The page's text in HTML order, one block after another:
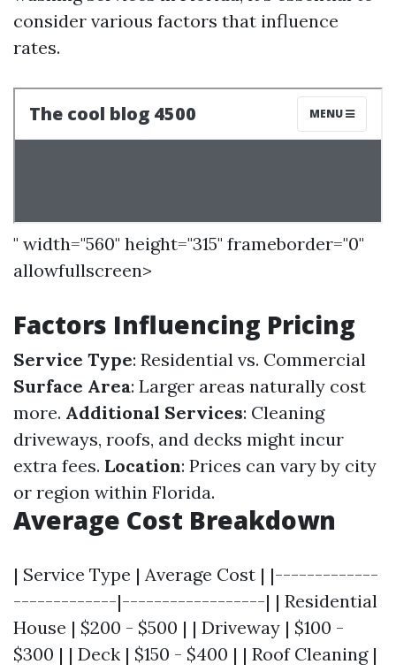
consider various factors that influence
rates.
" width="560" height="315" frameborder="0"
allowfullscreen>
Factors Influencing Pricing
Service Type: Residential vs. Commercial
Surface Area: Larger areas naturally cost
more. Additional Services: Cleaning
driveways, roofs, and decks might incur
extra fees. Location: Prices can vary by city
or region within Florida.
Average Cost Breakdown
| Service Type | Average Cost | |-------------
-------------|------------------| | Residential
House | $200 - $500 | | Driveway | $100 -
$300 | | Deck | $150 - $400 | | Roof Cleaning |